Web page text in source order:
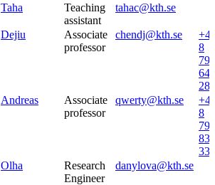
Taha
Teaching
assistant
tahac@kth.se
Dejiu
Associate
professor
chendj@kth.se
8
790
64
28
Andreas
Associate
professor
qwerty@kth.se
8
790
83
33
Olha
Research
Engineer
danylova@kth.se